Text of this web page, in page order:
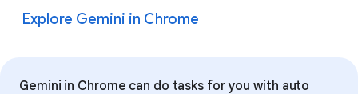
Explore Gemini in Chrome
Gemini in Chrome can do tasks for you with auto